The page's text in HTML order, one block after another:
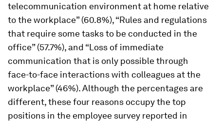
telecommunication environment at home relative
to the workplace” (60.8%), “Rules and regulations
that require some tasks to be conducted in the
office” (57.7%), and “Loss of immediate
communication that is only possible through
face-to-face interactions with colleagues at the
workplace” (46%). Although the percentages are
different, these four reasons occupy the top
positions in the employee survey reported in